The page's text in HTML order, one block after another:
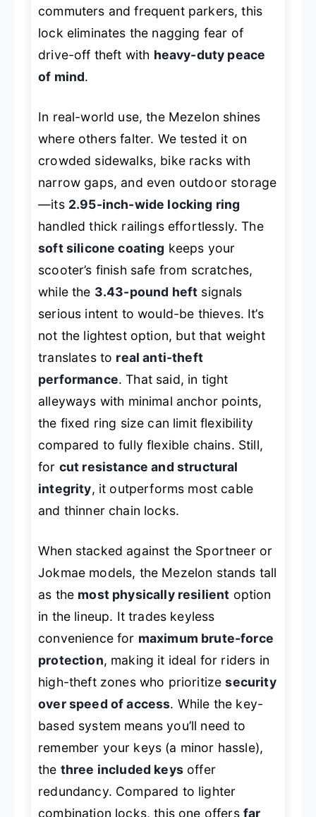
commuters and frequent parkers, this
lock eliminates the nagging fear of
drive-off theft with heavy-duty peace
of mind.
In real-world use, the Mezelon shines
where others falter. We tested it on
crowded sidewalks, bike racks with
narrow gaps, and even outdoor storage
—its 2.95-inch-wide locking ring
handled thick railings effortlessly. The
soft silicone coating keeps your
scooter’s finish safe from scratches,
while the 3.43-pound heft signals
serious intent to would-be thieves. It’s
not the lightest option, but that weight
translates to real anti-theft
performance. That said, in tight
alleyways with minimal anchor points,
the fixed ring size can limit flexibility
compared to fully flexible chains. Still,
for cut resistance and structural
integrity, it outperforms most cable
and thinner chain locks.
When stacked against the Sportneer or
Jokmae models, the Mezelon stands tall
as the most physically resilient option
in the lineup. It trades keyless
convenience for maximum brute-force
protection, making it ideal for riders in
high-theft zones who prioritizesecurity
over speed of access. While the key-
based system means you’ll need to
remember your keys (a minor hassle),
the three included keysoffer
redundancy. Compared to lighter
combination locks, this one offers far